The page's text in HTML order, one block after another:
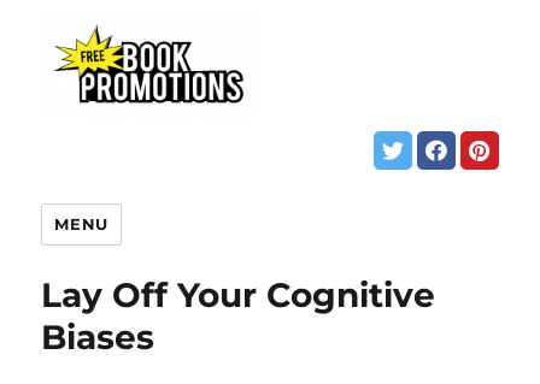
MENU
Lay Off Your Cognitive
Biases